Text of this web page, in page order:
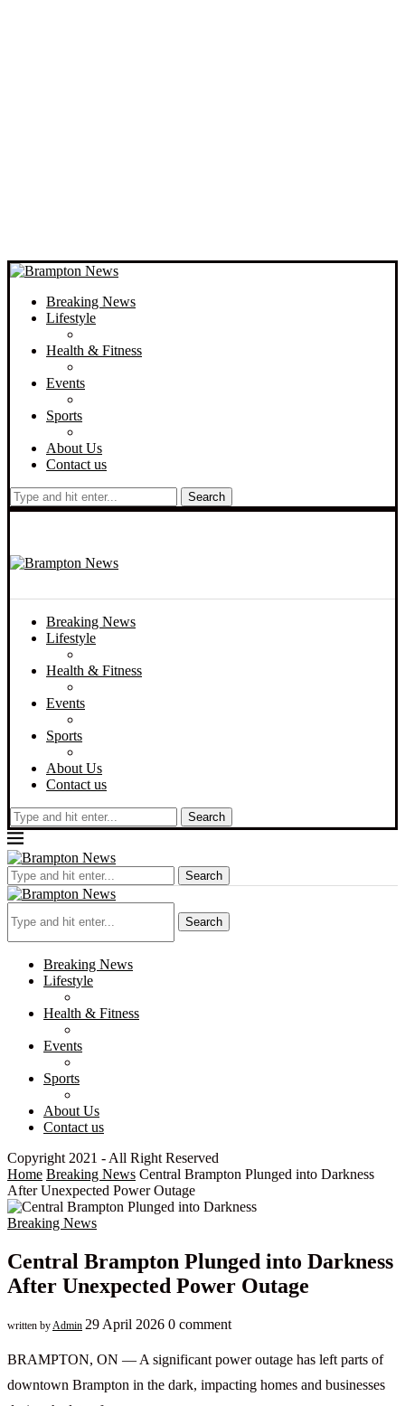
Breaking News
Lifestyle
Health & Fitness
Events
Sports
About Us
Contact us
Search
Breaking News
Lifestyle
Health & Fitness
Events
Sports
About Us
Contact us
Search
Search
Search
Breaking News
Lifestyle
Health & Fitness
Events
Sports
About Us
Contact us
Copyright 2021 - All Right Reserved
Home Breaking News Central Brampton Plunged into Darkness
After Unexpected Power Outage
Breaking News
Central Brampton Plunged into Darkness
After Unexpected Power Outage
written byAdmin 29 April 2026 0 comment
BRAMPTON, ON — A significant power outage has left parts of
downtown Brampton in the dark, impacting homes and businesses